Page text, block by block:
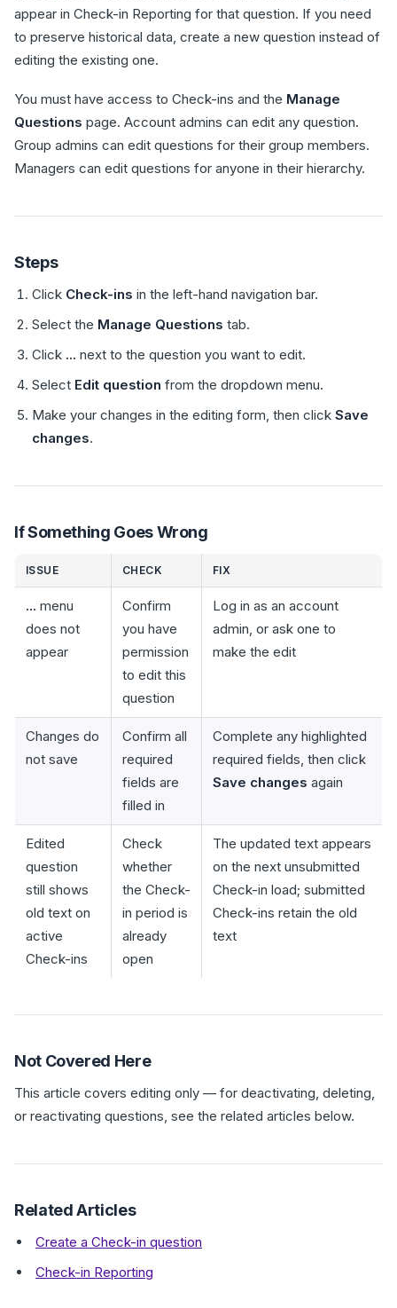
appear in Check-in Reporting for that question. If you need
to preserve historical data, create a new question instead of
editing the existing one.
You must have access to Check-ins and the Manage
Questions page. Account admins can edit any question.
Group admins can edit questions for their group members.
Managers can edit questions for anyone in their hierarchy.
Steps
Click Check-ins in the left-hand navigation bar.
Select the Manage Questions tab.
Click ... next to the question you want to edit.
Select Edit question from the dropdown menu.
Make your changes in the editing form, then click Save
changes.
If Something Goes Wrong
ISSUE CHECK FIX
... menu
does not
appear
Confirm
you have
permission
to edit this
question
Log in as an account
admin, or ask one to
make the edit
Changes do
not save
Confirm all
required
fields are
filled in
Complete any highlighted
required fields, then click
Save changes again
Edited
question
still shows
old text on
active
Check-ins
Check
whether
the Check-
in period is
already
open
The updated text appears
on the next unsubmitted
Check-in load; submitted
Check-ins retain the old
text
Not Covered Here
This article covers editing only — for deactivating, deleting,
or reactivating questions, see the related articles below.
Related Articles
Create a Check-in question
Check-in Reporting